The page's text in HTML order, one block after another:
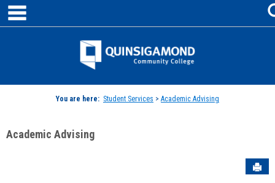
Skip
content
Jenzabar
You are here: Student Services > Academic Advising
Academic Advising